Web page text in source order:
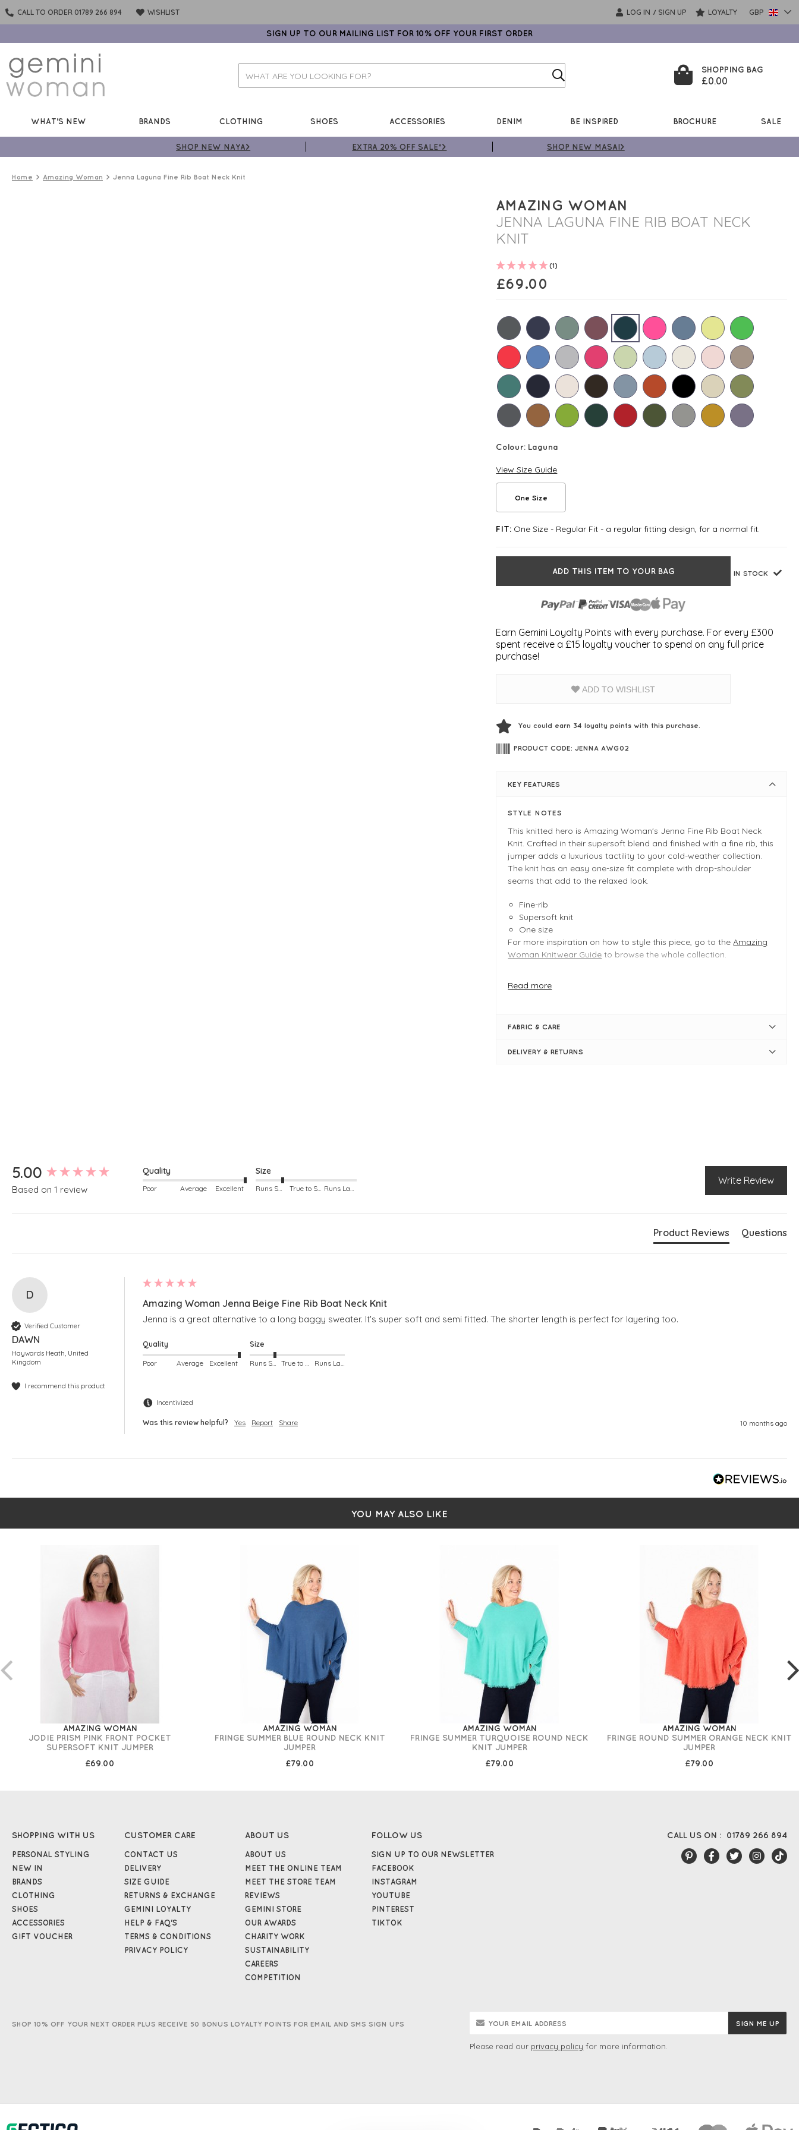
CALL TO ORDER 01789 266 894 WISHLIST LOG IN / SIGN UP LOYALTY GBP
SIGN UP TO OUR MAILING LIST FOR 10% OFF YOUR FIRST ORDER
SHOPPING BAG
£0.00
WHAT'S NEW BRANDS CLOTHING SHOES ACCESSORIES DENIM BE INSPIRED BROCHURE SALE
SHOP NEW NAYA> EXTRA 20% OFF SALE*> SHOP NEW MASAI>
Home Amazing Woman Jenna Laguna Fine Rib Boat Neck Knit
AMAZING WOMAN
JENNA LAGUNA FINE RIB BOAT NECK
KNIT
(1)
£69.00
Colour: Laguna
View Size Guide
One Size
FIT: One Size - Regular Fit - a regular fitting design, for a normal fit.
ADD THIS ITEM TO YOUR BAG IN STOCK
Earn Gemini Loyalty Points with every purchase. For every £300
spent receive a £15 loyalty voucher to spend on any full price
purchase!
ADD TO WISHLIST
You could earn 34loyalty points with this purchase.
PRODUCT CODE: JENNA AWG02
KEY FEATURES
STYLE NOTES
This knitted hero is Amazing Woman's Jenna Fine Rib Boat Neck
Knit. Crafted in their supersoft blend and finished with a fine rib, this
jumper adds a luxurious tactility to your cold-weather collection.
The knit has an easy one-size fit complete with drop-shoulder
seams that add to the relaxed look.
Fine-rib
Supersoft knit
One size
For more inspiration on how to style this piece, go to theAmazing
Woman Knitwear Guide to browse the whole collection.
FIT & INFO
Product is an easy regular fit
Shoulder to hem = 56cm
Read more
FABRIC & CARE
DELIVERY & RETURNS
5.00
Based on 1 review
Quality
Poor Average Excellent
Size
Runs Small True to Size Runs Large
Write Review
Product Reviews Questions
D
Verified Customer
DAWN
Haywards Heath, United
Kingdom
I recommend this product
Amazing Woman Jenna Beige Fine Rib Boat Neck Knit
Jenna is a great alternative to a long baggy sweater. It's super soft and semi fitted. The shorter length is perfect for layering too.
Quality
Poor Average Excellent
Size
Incentivized
Was this review helpful? Yes Report Share 10 months ago
New content loaded
YOU MAY ALSO LIKE
AMAZING WOMAN
JODIE PRISM PINK FRONT POCKET
SUPERSOFT KNIT JUMPER
£69.00
AMAZING WOMAN
FRINGE SUMMER BLUE ROUND NECK KNIT
JUMPER
£79.00
AMAZING WOMAN
FRINGE SUMMER TURQUOISE ROUND NECK
KNIT JUMPER
£79.00
AMAZING WOMAN
FRINGE ROUND SUMMER ORANGE NECK KNIT
JUMPER
£79.00
CALL US ON : 01789 266 894
SHOPPING WITH US
PERSONAL STYLING
NEW IN
BRANDS
CLOTHING
SHOES
ACCESSORIES
GIFT VOUCHER
CUSTOMER CARE
CONTACT US
DELIVERY
SIZE GUIDE
RETURNS & EXCHANGE
GEMINI LOYALTY
HELP & FAQ'S
TERMS & CONDITIONS
PRIVACY POLICY
ABOUT US
ABOUT US
MEET THE ONLINE TEAM
MEET THE STORE TEAM
REVIEWS
GEMINI STORE
OUR AWARDS
CHARITY WORK
SUSTAINABILITY
CAREERS
COMPETITION
FOLLOW US
SIGN UP TO OUR NEWSLETTER
FACEBOOK
INSTAGRAM
YOUTUBE
PINTEREST
TIKTOK
SHOP 10% OFF YOUR NEXT ORDER PLUS RECEIVE 50 BONUS LOYALTY POINTS FOR EMAIL AND SMS SIGN UPS
Please read our privacy policy for more information.